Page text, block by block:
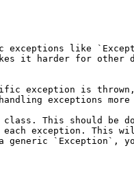
like
it harder for other
exception is
exceptions
class. This should
exception. This
`Exception`,